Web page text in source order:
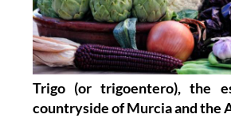
Trigo (or trigoentero), the
countryside of Murcia and the